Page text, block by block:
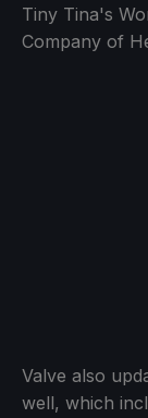
Tiny Tina's
Company of
Valve also
well, which